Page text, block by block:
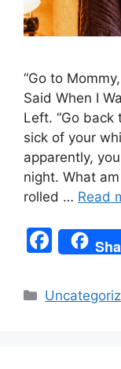
“Go to
Said When I
Left. “Go back
sick of your
apparently,
night. What
rolled … Read
F
a
c
Categories